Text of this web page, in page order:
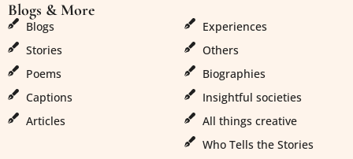
Blogs & More
Blogs
Stories
Poems
Captions
Articles
Experiences
Others
Biographies
Insightful societies
All things creative
Who Tells the Stories